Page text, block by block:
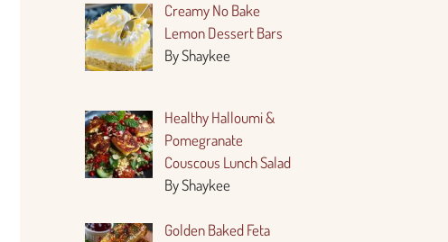
Creamy No Bake
Lemon Dessert Bars
By Shaykee
Healthy Halloumi &
Pomegranate
Couscous Lunch Salad
By Shaykee
Golden Baked Feta